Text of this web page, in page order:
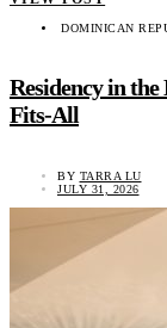
DOMINICAN
Residency in
Fits-All
BY TARRA LU
JULY 31, 2026